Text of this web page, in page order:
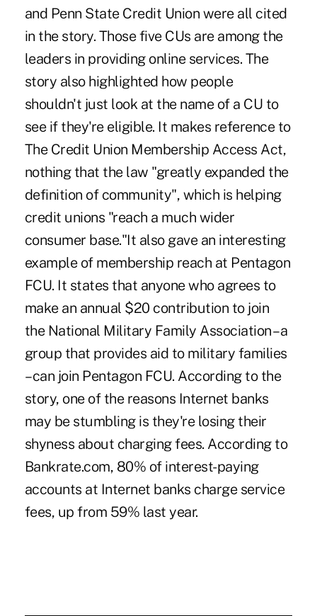
and Penn State Credit Union were all cited
in the story. Those five CUs are among the
leaders in providing online services. The
story also highlighted how people
shouldn't just look at the name of a CU to
see if they're eligible. It makes reference to
The Credit Union Membership Access Act,
nothing that the law "greatly expanded the
definition of community", which is helping
credit unions "reach a much wider
consumer base."It also gave an interesting
example of membership reach at Pentagon
FCU. It states that anyone who agrees to
make an annual $20 contribution to join
the National Military Family Association – a
group that provides aid to military families
– can join Pentagon FCU. According to the
story, one of the reasons Internet banks
may be stumbling is they're losing their
shyness about charging fees. According to
Bankrate.com, 80% of interest-paying
accounts at Internet banks charge service
fees, up from 59% last year.